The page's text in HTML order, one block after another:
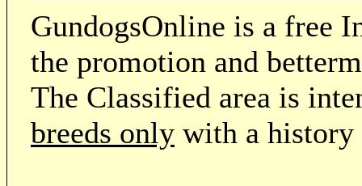
GundogsOnline is a free
the promotion and
The Classified area is
breeds only with a